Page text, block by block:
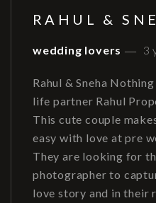
RAHUL &
wedding lovers 3
Rahul & Sneha
life partner Rahul
This cute couple
easy with love at pre
They are looking for
photographer to
love story and in their